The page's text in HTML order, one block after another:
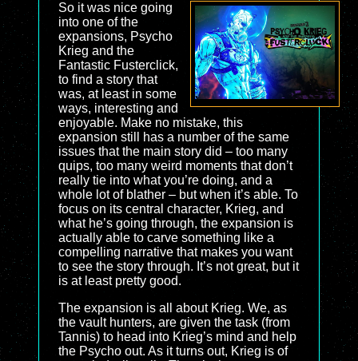
So it was nice going
into one of the
expansions, Psycho
Krieg and the
Fantastic Fusterclick,
to find a story that
was, at least in some
ways, interesting and
enjoyable. Make no mistake, this
expansion still has a number of the same
issues that the main story did – too many
quips, too many weird moments that don’t
really tie into what you’re doing, and a
whole lot of blather – but when it’s able. To
focus on its central character, Krieg, and
what he’s going through, the expansion is
actually able to carve something like a
compelling narrative that makes you want
to see the story through. It’s not great, but it
is at least pretty good.
The expansion is all about Krieg. We, as
the vault hunters, are given the task (from
Tannis) to head into Krieg’s mind and help
the Psycho out. As it turns out, Krieg is of